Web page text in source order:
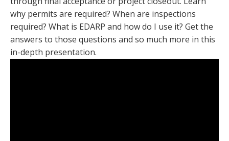
why permits are required? When are inspections
required? What is EDARP and how do I use it? Get the
answers to those questions and so much more in this
in-depth presentation.